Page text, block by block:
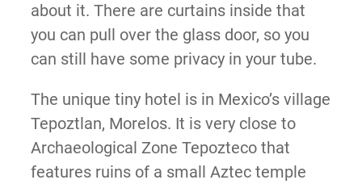
about it. There are curtains inside that
you can pull over the glass door, so you
can still have some privacy in your tube.
The unique tiny hotel is in Mexico’s village
Tepoztlan, Morelos. It is very close to
Archaeological Zone Tepozteco that
features ruins of a small Aztec temple